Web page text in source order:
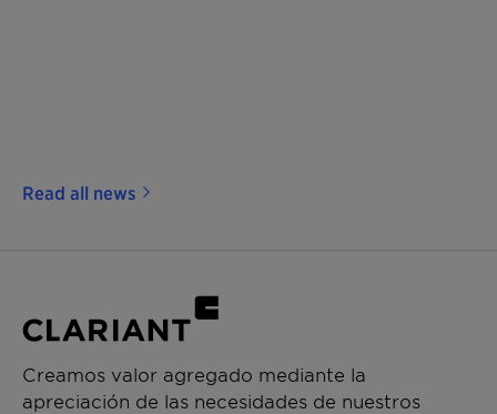
Read all news
Creamos valor agregado mediante la
apreciación de las necesidades de nuestros